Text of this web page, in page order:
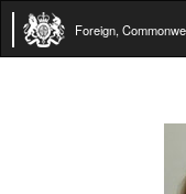
Foreign,